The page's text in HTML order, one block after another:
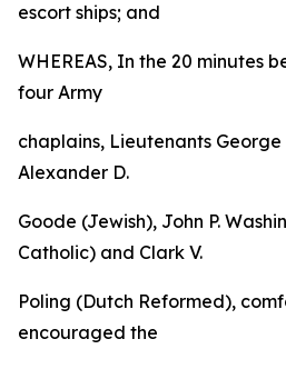
escort ships; and
WHEREAS, In the 20 minutes
four Army
chaplains, Lieutenants
Alexander D.
Goode (Jewish), John P.
Catholic) and Clark V.
Poling (Dutch Reformed),
encouraged the